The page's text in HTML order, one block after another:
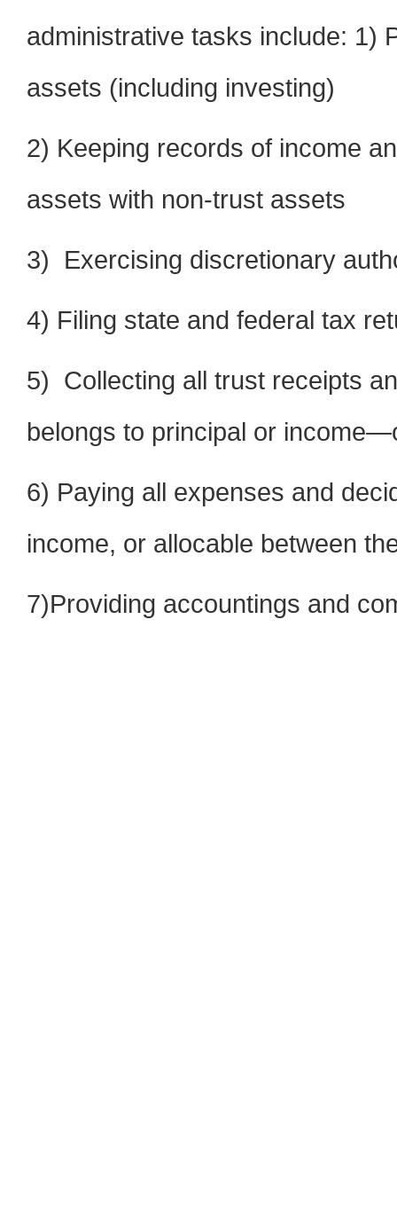
administrative tasks include: 1)
assets (including investing)
2) Keeping records of income
assets with non-trust assets
3) Exercising discretionary
4) Filing state and federal tax
5) Collecting all trust receipts
belongs to principal or
6) Paying all expenses and
income, or allocable between
7)Providing accountings and